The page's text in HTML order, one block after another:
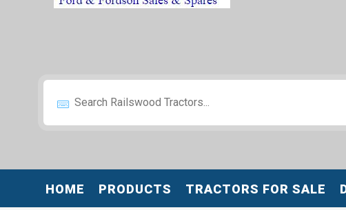
HOME PRODUCTS TRACTORS FOR SALE